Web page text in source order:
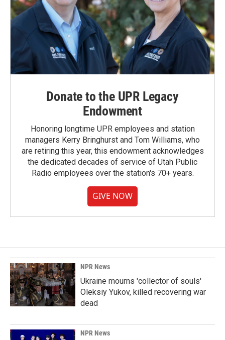
Donate to the UPR Legacy
Endowment
Honoring longtime UPR employees and station
managers Kerry Bringhurst and Tom Williams, who
are retiring this year, this endowment acknowledges
the dedicated decades of service of Utah Public
Radio employees over the station's 70+ years.
GIVE NOW
NPR News
Ukraine mourns 'collector of souls'
Oleksiy Yukov, killed recovering war
dead
NPR News